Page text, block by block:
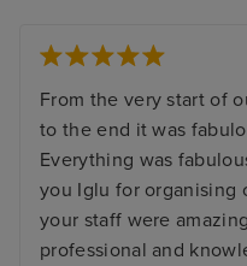
From the very start of
to the end it was
Everything was
you Iglu for organising
your staff were
professional and